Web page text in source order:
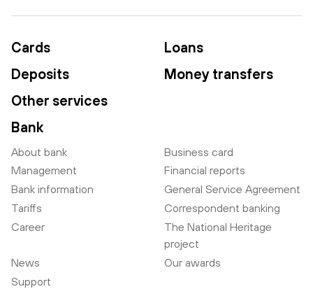
Cards
Loans
Deposits
Money transfers
Other services
Bank
About bank
Business card
Management
Financial reports
Bank information
General Service Agreement
Tariffs
Correspondent banking
Career
The National Heritage
project
News
Our awards
Support